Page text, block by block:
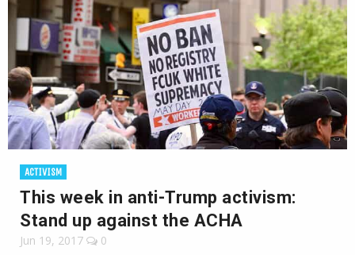
ACTIVISM
This week in anti-Trump activism:
Stand up against the ACHA
Jun 19, 2017 0